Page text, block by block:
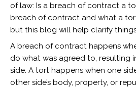
of law: Is a breach of contract a
breach of contract and what a
but this blog will help clarify
A breach of contract happens
do what was agreed to, resulting
side. A tort happens when one
other side’s body, property, or